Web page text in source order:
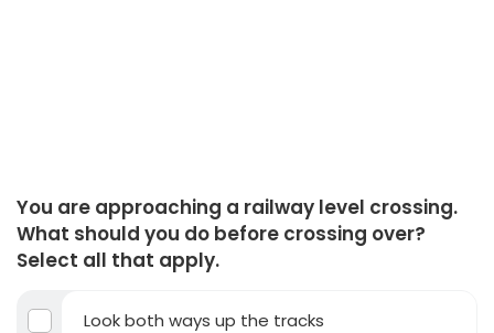
You are approaching a railway level crossing.
What should you do before crossing over?
Select all that apply.
Look both ways up the tracks